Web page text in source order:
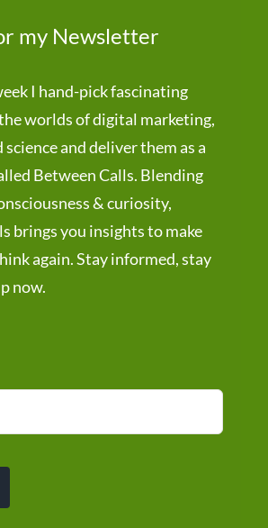
my Newsletter
I hand-pick fascinating
worlds of digital marketing,
science and deliver them as a
Between Calls. Blending
& curiosity,
brings you insights to make
again. Stay informed, stay
now.